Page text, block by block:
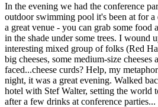
In the evening we had the conference
outdoor swimming pool it's been at for
a great venue - you can grab some food
in the shade under some trees. I wound
interesting mixed group of folks (Red
big cheeses, some medium-size cheeses
faced...cheese curds? Help, my
night, it was a great evening. Walked
hotel with Stef Walter, setting the world
after a few drinks at conference parties...